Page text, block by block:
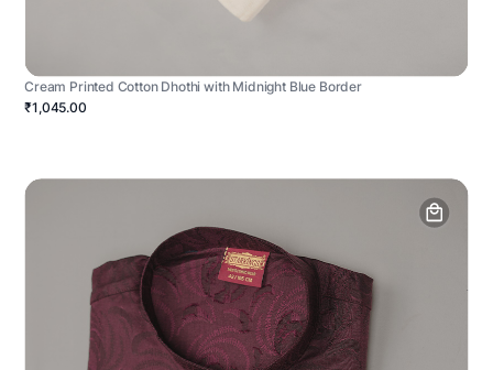
Cream Printed Cotton Dhothi with Midnight Blue Border
₹1,045.00